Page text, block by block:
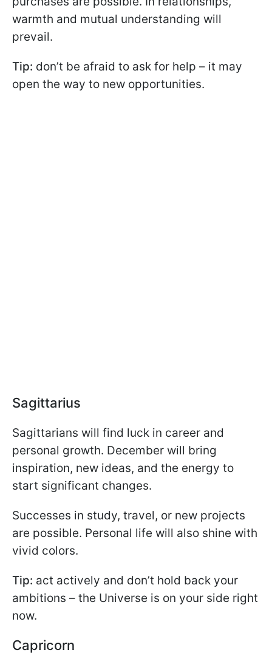
warmth and mutual understanding will
prevail.
Tip: don’t be afraid to ask for help – it may
open the way to new opportunities.
Sagittarius
Sagittarians will find luck in career and
personal growth. December will bring
inspiration, new ideas, and the energy to
start significant changes.
Successes in study, travel, or new projects
are possible. Personal life will also shine with
vivid colors.
Tip: act actively and don’t hold back your
ambitions – the Universe is on your side right
now.
Capricorn